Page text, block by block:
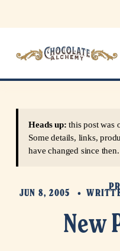
New
Heads up: this post was
Some details, links,
have changed since then.
JUN 8, 2005